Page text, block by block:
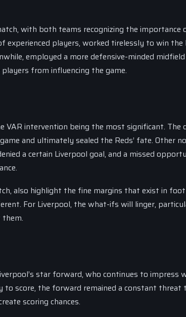
with both teams recognizing the importance
experienced players, worked tirelessly to win the
employed a more defensive-minded
from influencing the game.
intervention being the most significant. The
and ultimately sealed the Reds’ fate. Other
a certain Liverpool goal, and a missed
also highlight the fine margins that exist in
For Liverpool, the what-ifs will linger,
star forward, who continues to impress
score, the forward remained a constant threat
scoring chances.